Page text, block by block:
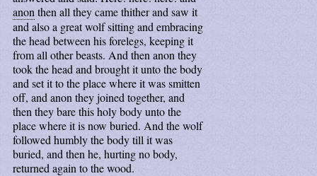
anon then all they came thither and saw it
and also a great wolf sitting and embracing
the head between his forelegs, keeping it
from all other beasts. And then anon they
took the head and brought it unto the body
and set it to the place where it was smitten
off, and anon they joined together, and
then they bare this holy body unto the
place where it is now buried. And the wolf
followed humbly the body till it was
buried, and then he, hurting no body,
returned again to the wood.